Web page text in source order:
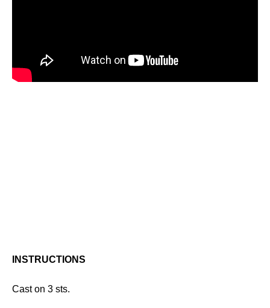
INSTRUCTIONS
Cast on 3 sts.